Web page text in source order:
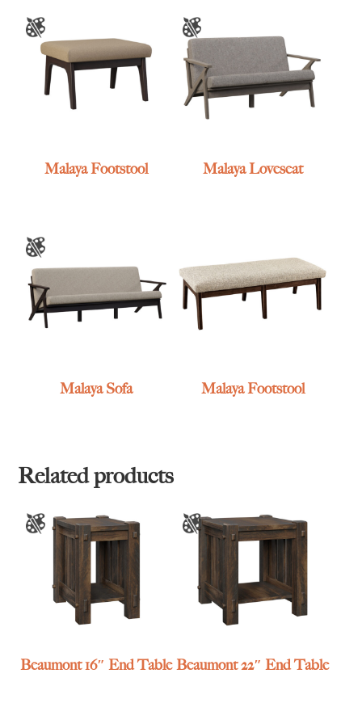
Malaya Footstool Malaya Loveseat
Malaya Sofa Malaya Footstool
Related products
Beaumont 16″ End Table Beaumont 22″ End Table